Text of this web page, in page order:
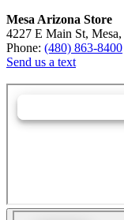
Mesa Arizona Store
4227 E Main St,
Phone: (480) 863-8400
Send us a text